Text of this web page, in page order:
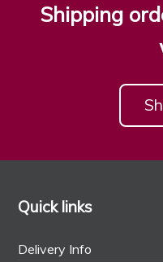
Shipping
Quick links
Delivery Info